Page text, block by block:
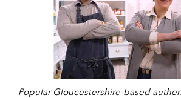
Popular Gloucestershire-based